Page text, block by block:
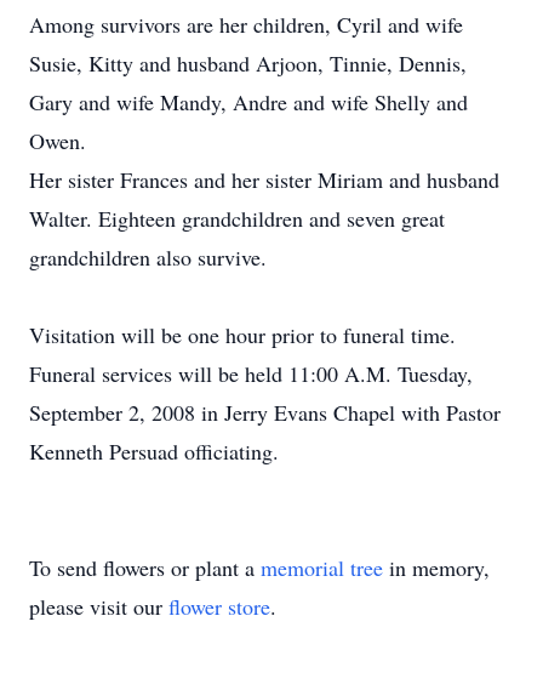
Among survivors are her children, Cyril and wife
Susie, Kitty and husband Arjoon, Tinnie, Dennis,
Gary and wife Mandy, Andre and wife Shelly and
Owen.
Her sister Frances and her sister Miriam and husband
Walter. Eighteen grandchildren and seven great
grandchildren also survive.
Visitation will be one hour prior to funeral time.
Funeral services will be held 11:00 A.M. Tuesday,
September 2, 2008 in Jerry Evans Chapel with Pastor
Kenneth Persuad officiating.
To send flowers or plant a memorial tree in memory,
please visit our flower store.